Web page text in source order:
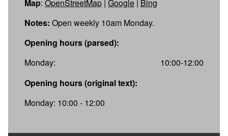
Map: OpenStreetMap | Google | Bing
Notes: Open weekly 10am Monday.
Opening hours (parsed):
Monday:
10:00-12:00
Opening hours (original text):
Monday: 10:00 - 12:00